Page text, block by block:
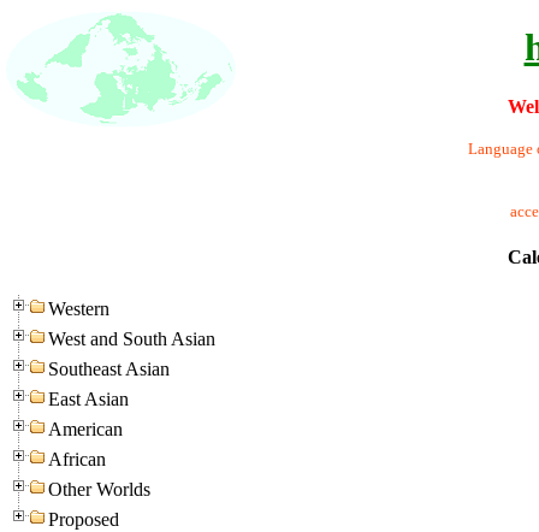
Language
Western
West and South Asian
Southeast Asian
East Asian
American
African
Other Worlds
Proposed